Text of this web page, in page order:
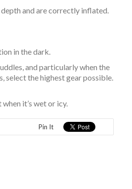
and are correctly inflated.
in the dark.
and particularly when the
the highest gear possible.
it’s wet or icy.
Pin It